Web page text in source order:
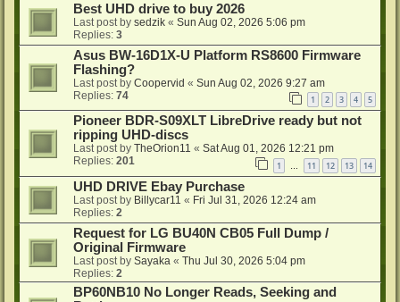
Best UHD drive to buy 2026
Last post by sedzik « Sun Aug 02, 2026 5:06 pm
Replies: 3
Asus BW-16D1X-U Platform RS8600 Firmware
Flashing?
Last post by Coopervid « Sun Aug 02, 2026 9:27 am
Replies: 74 1 2 3 4 5
Pioneer BDR-S09XLT LibreDrive ready but not
ripping UHD-discs
Last post by TheOrion11 « Sat Aug 01, 2026 12:21 pm
Replies: 201 1 … 11 12 13 14
UHD DRIVE Ebay Purchase
Last post by Billycar11 « Fri Jul 31, 2026 12:24 am
Replies: 2
Request for LG BU40N CB05 Full Dump /
Original Firmware
Last post by Sayaka « Thu Jul 30, 2026 5:04 pm
Replies: 2
BP60NB10 No Longer Reads, Seeking and